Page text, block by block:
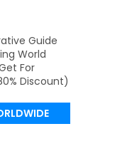
Guide
World
For
Discount)